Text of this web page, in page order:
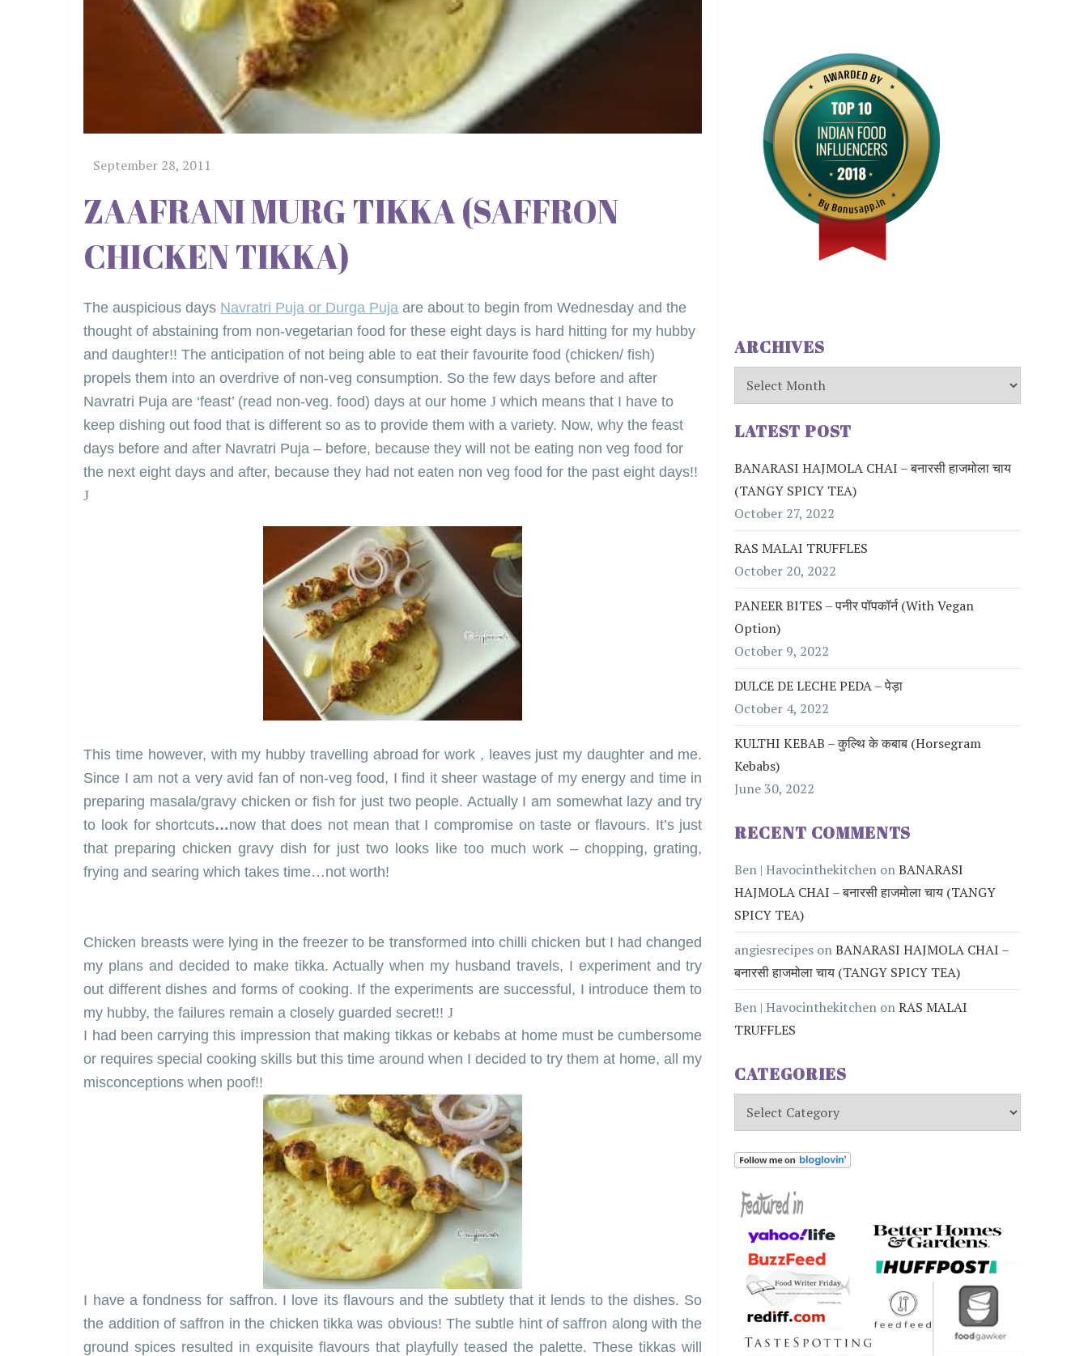
ZAAFRANI MURG TIKKA (SAFFRON
CHICKEN TIKKA)
The auspicious days Navratri Puja or Durga Puja are about to begin from Wednesday and the
thought of abstaining from non-vegetarian food for these eight days is hard hitting for my hubby
and daughter!! The anticipation of not being able to eat their favourite food (chicken/ fish)
propels them into an overdrive of non-veg consumption. So the few days before and after
Navratri Puja are ‘feast’ (read non-veg. food) days at our homeJ which means that I have to
keep dishing out food that is different so as to provide them with a variety. Now, why the feast
days before and after Navratri Puja – before, because they will not be eating non veg food for
the next eight days and after, because they had not eaten non veg food for the past eight days!!
J
This time however, with my hubby travelling abroad for work , leaves just my daughter and me.
Since I am not a very avid fan of non-veg food, I find it sheer wastage of my energy and time in
preparing masala/gravy chicken or fish for just two people. Actually I am somewhat lazy and try
to look for shortcuts…now that does not mean that I compromise on taste or flavours. It’s just
that preparing chicken gravy dish for just two looks like too much work – chopping, grating,
frying and searing which takes time…not worth!
Chicken breasts were lying in the freezer to be transformed into chilli chicken but I had changed
my plans and decided to make tikka. Actually when my husband travels, I experiment and try
out different dishes and forms of cooking. If the experiments are successful, I introduce them to
my hubby, the failures remain a closely guarded secret!!J
I had been carrying this impression that making tikkas or kebabs at home must be cumbersome
or requires special cooking skills but this time around when I decided to try them at home, all my
misconceptions when poof!!
I have a fondness for saffron. I love its flavours and the subtlety that it lends to the dishes. So
the addition of saffron in the chicken tikka was obvious! The subtle hint of saffron along with the
ground spices resulted in exquisite flavours that playfully teased the palette. These tikkas will
ARCHIVES
Archives
LATEST POST
BANARASI HAJMOLA CHAI – बनारसी हाजमोला चाय
(TANGY SPICY TEA)
October 27, 2022
RAS MALAI TRUFFLES
October 20, 2022
PANEER BITES – पनीर पॉपकॉर्न (with Vegan
Option)
October 9, 2022
DULCE DE LECHE PEDA – पेड़ा
October 4, 2022
KULTHI KEBAB – कुल्थि के कबाब (Horsegram
Kebabs)
June 30, 2022
RECENT COMMENTS
Ben | Havocinthekitchen onBANARASI
HAJMOLA CHAI – बनारसी हाजमोला चाय (TANGY
SPICY TEA)
angiesrecipes onBANARASI HAJMOLA CHAI –
बनारसी हाजमोला चाय (TANGY SPICY TEA)
Ben | Havocinthekitchen onRAS MALAI
TRUFFLES
CATEGORIES
Categories